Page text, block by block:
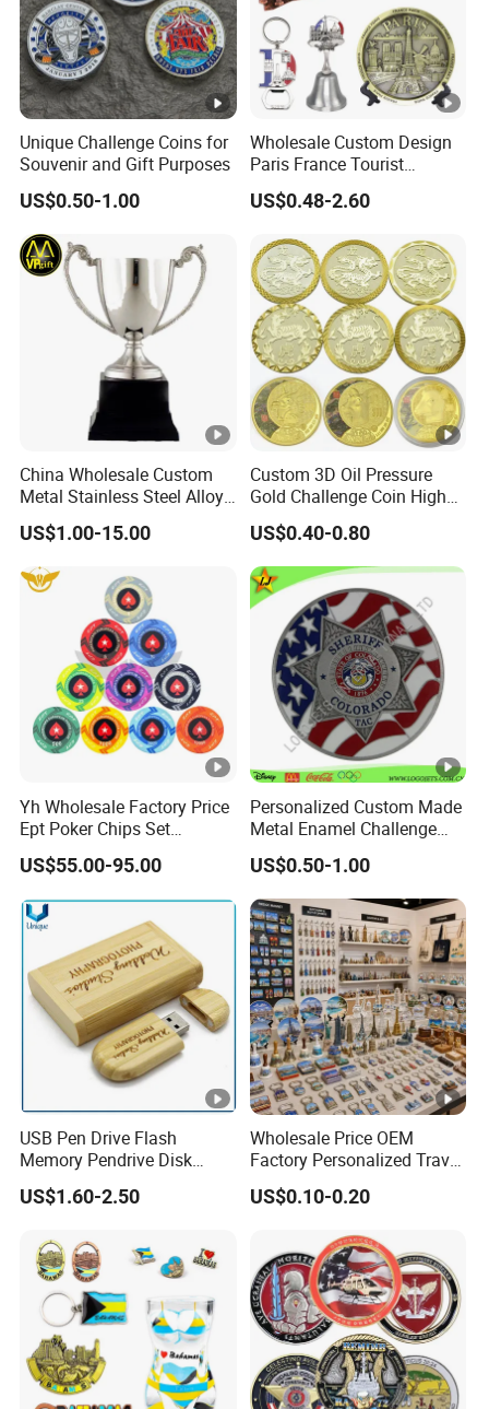
Unique Challenge Coins for
Souvenir and Gift Purposes
US$0.50-1.00
Wholesale Custom Design
Paris France Tourist
Souvenir Metal Photo
Frame Dinner Bell Fridge
US$0.48-2.60
China Wholesale Custom
Metal Stainless Steel Alloy
Acrylic Crystal Wood 3D
Gold Silver Souvenir Award
Gift Plaque World Football
Cup Trophy
US$1.00-15.00
Custom 3D Oil Pressure
Gold Challenge Coin High
Quality Souvenir Gift
US$0.40-0.80
Yh Wholesale Factory Price
Ept Poker Chips Set
Ceramic Poker Game Chips
300/500 PCS Custom
Souvenir
US$55.00-95.00
Personalized Custom Made
Metal Enamel Challenge
Souvenir Coin
US$0.50-1.00
USB Pen Drive Flash
Memory Pendrive Disk
Memory Stick USB Drive in
4GB 8GB 16GB 32GB 64GB
US$1.60-2.50
Wholesale Price OEM
Factory Personalized Travel
Tourism Items Custom
Design Tourist Souvenirs
Tourist Attractions and
Retail Stores
US$0.10-0.20